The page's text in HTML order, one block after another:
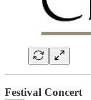
Festival Concert